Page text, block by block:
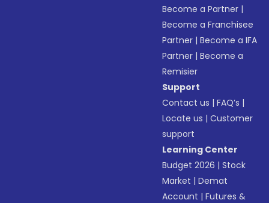
Become a Partner |
Become a Franchisee
Partner |Become a IFA
Partner |Become a
Remisier
Support
Contact us |FAQ’s |
Locate us |Customer
support
Learning Center
Budget 2026 |Stock
Market |Demat
Account |Futures &